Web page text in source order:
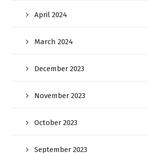
April 2024
March 2024
December 2023
November 2023
October 2023
September 2023